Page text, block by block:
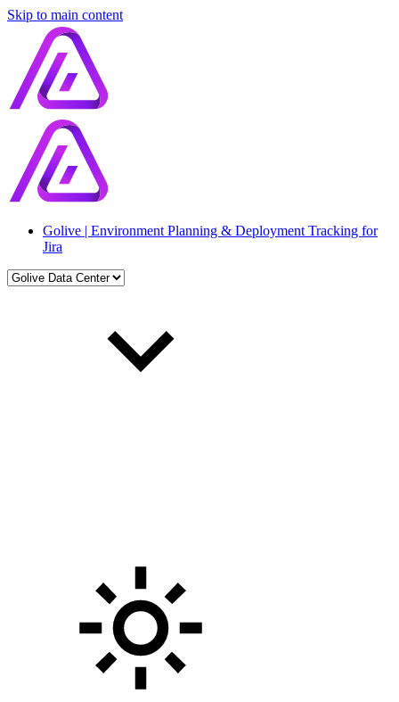
Skip to main content
Golive | Environment Planning & Deployment Tracking for
Jira